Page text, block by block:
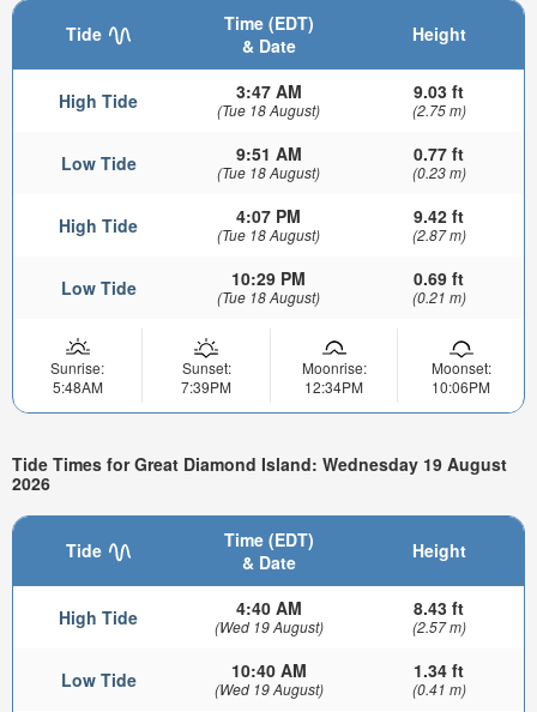
Tide
Time (EDT)
& Date
Height
High Tide 3:47 AM
(Tue 18 August)
9.03 ft
(2.75 m)
Low Tide 9:51 AM
(Tue 18 August)
0.77 ft
(0.23 m)
High Tide 4:07 PM
(Tue 18 August)
9.42 ft
(2.87 m)
Low Tide 10:29 PM
(Tue 18 August)
0.69 ft
(0.21 m)
Sunrise:
5:48AM
Sunset:
7:39PM
Moonrise:
12:34PM
Moonset:
10:06PM
Tide Times for Great Diamond Island: Wednesday 19 August
2026
Tide
Time (EDT)
& Date
Height
High Tide 4:40 AM
(Wed 19 August)
8.43 ft
(2.57 m)
Low Tide 10:40 AM
(Wed 19 August)
1.34 ft
(0.41 m)